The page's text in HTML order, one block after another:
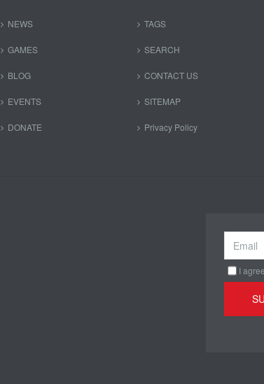
NEWS
GAMES
BLOG
EVENTS
DONATE
TAGS
SEARCH
CONTACT US
SITEMAP
Privacy Policy
I